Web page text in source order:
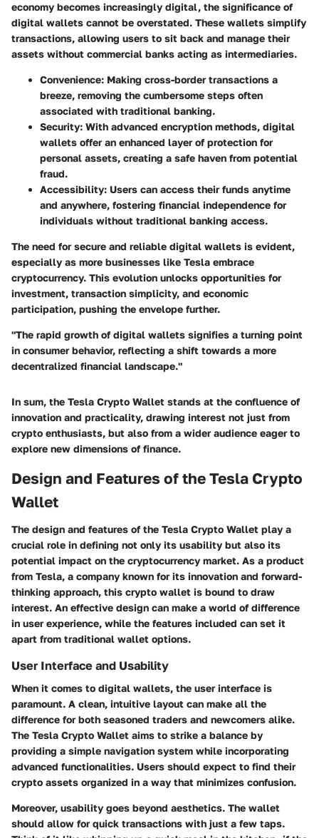
economy becomes increasingly digital, the significance of
digital wallets cannot be overstated. These wallets simplify
transactions, allowing users to sit back and manage their
assets without commercial banks acting as intermediaries.
Convenience: Making cross-border transactions a
breeze, removing the cumbersome steps often
associated with traditional banking.
Security: With advanced encryption methods, digital
wallets offer an enhanced layer of protection for
personal assets, creating a safe haven from potential
fraud.
Accessibility: Users can access their funds anytime
and anywhere, fostering financial independence for
individuals without traditional banking access.
The need for secure and reliable digital wallets is evident,
especially as more businesses like Tesla embrace
cryptocurrency. This evolution unlocks opportunities for
investment, transaction simplicity, and economic
participation, pushing the envelope further.
"The rapid growth of digital wallets signifies a turning point
in consumer behavior, reflecting a shift towards a more
decentralized financial landscape."
In sum, the Tesla Crypto Wallet stands at the confluence of
innovation and practicality, drawing interest not just from
crypto enthusiasts, but also from a wider audience eager to
explore new dimensions of finance.
Design and Features of the Tesla Crypto
Wallet
The design and features of the Tesla Crypto Wallet play a
crucial role in defining not only its usability but also its
potential impact on the cryptocurrency market. As a product
from Tesla, a company known for its innovation and forward-
thinking approach, this crypto wallet is bound to draw
interest. An effective design can make a world of difference
in user experience, while the features included can set it
apart from traditional wallet options.
User Interface and Usability
When it comes to digital wallets, the user interface is
paramount. A clean, intuitive layout can make all the
difference for both seasoned traders and newcomers alike.
The Tesla Crypto Wallet aims to strike a balance by
providing a simple navigation system while incorporating
advanced functionalities. Users should expect to find their
crypto assets organized in a way that minimizes confusion.
Moreover, usability goes beyond aesthetics. The wallet
should allow for quick transactions with just a few taps.